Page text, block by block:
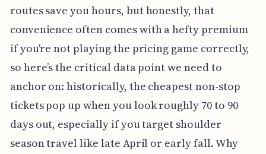
routes save you hours, but honestly, that
convenience often comes with a hefty premium
if you're not playing the pricing game correctly,
so here’s the critical data point we need to
anchor on: historically, the cheapest non-stop
tickets pop up when you look roughly 70 to 90
days out, especially if you target shoulder
season travel like late April or early fall. Why